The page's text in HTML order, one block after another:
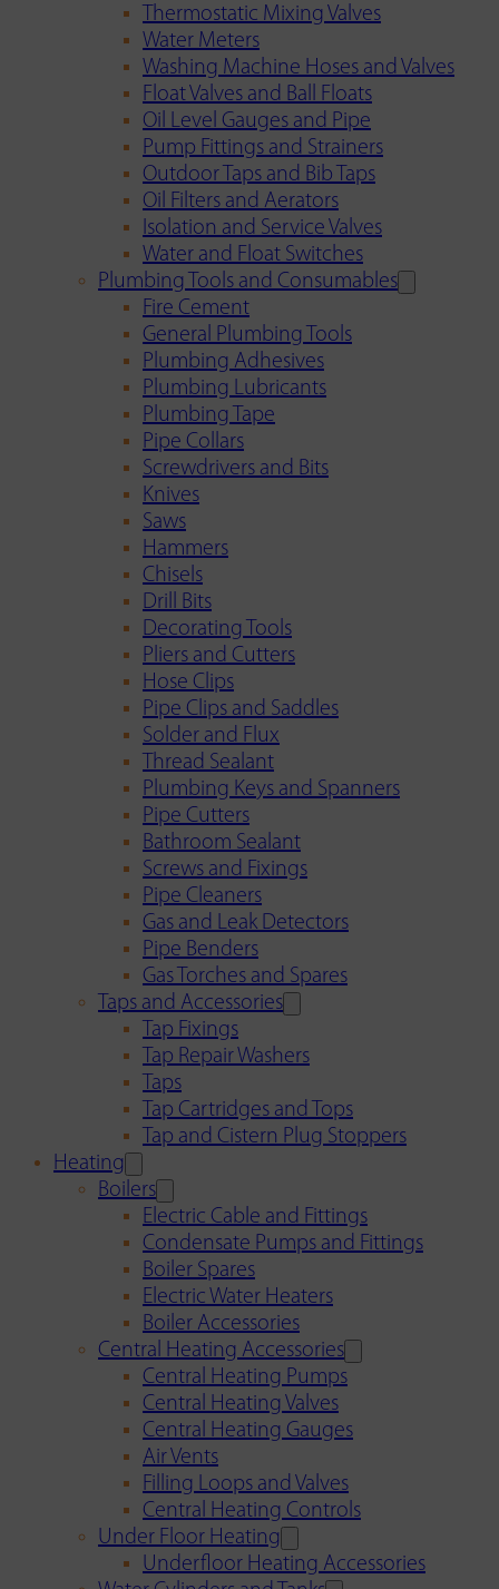
Thermostatic Mixing Valves
Water Meters
Washing Machine Hoses and Valves
Float Valves and Ball Floats
Oil Level Gauges and Pipe
Pump Fittings and Strainers
Outdoor Taps and Bib Taps
Oil Filters and Aerators
Isolation and Service Valves
Water and Float Switches
Plumbing Tools and Consumables
Fire Cement
General Plumbing Tools
Plumbing Adhesives
Plumbing Lubricants
Plumbing Tape
Pipe Collars
Screwdrivers and Bits
Knives
Saws
Hammers
Chisels
Drill Bits
Decorating Tools
Pliers and Cutters
Hose Clips
Pipe Clips and Saddles
Solder and Flux
Thread Sealant
Plumbing Keys and Spanners
Pipe Cutters
Bathroom Sealant
Screws and Fixings
Pipe Cleaners
Gas and Leak Detectors
Pipe Benders
Gas Torches and Spares
Taps and Accessories
Tap Fixings
Tap Repair Washers
Taps
Tap Cartridges and Tops
Tap and Cistern Plug Stoppers
Heating
Boilers
Electric Cable and Fittings
Condensate Pumps and Fittings
Boiler Spares
Electric Water Heaters
Boiler Accessories
Central Heating Accessories
Central Heating Pumps
Central Heating Valves
Central Heating Gauges
Air Vents
Filling Loops and Valves
Central Heating Controls
Under Floor Heating
Underfloor Heating Accessories